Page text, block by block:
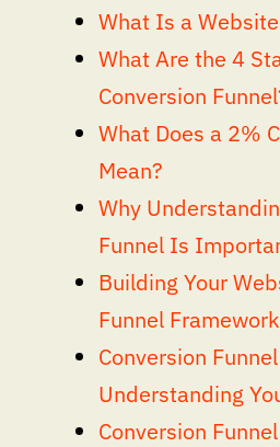
What Is a
What Are the 4
Conversion
What Does a 2%
Mean?
Why
Funnel Is
Building Your
Funnel Framework
Conversion
Understanding
Conversion